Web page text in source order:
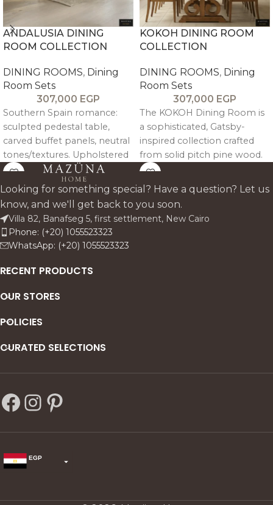
ANDALUSIA DINING
ROOM COLLECTION
DINING ROOMS, Dining
Room Sets
307,000 EGP
Southern Spain romance:
sculpted pedestal table,
carved buffet panels, neutral
tones/textures. Upholstered
nailhead chairs for elegant
gatherings. Mediterranean
craftsmanship luxury.
KOKOH DINING ROOM
COLLECTION
DINING ROOMS, Dining
Room Sets
307,000 EGP
The KOKOH Dining Room is
a sophisticated, Gatsby-
inspired collection crafted
from solid pitch pine wood.
Featuring an intricately
joined tabletop, a sculptural
ribbon base, and a jewel-like
buffet, it brings elegance,
craftsmanship, and dramatic
Looking for something special? Have a question? Let us
know, and we'll get back to you soon.
Villa 82, Banafseg 5, first settlement, New Cairo
Phone: (+20) 1055523323
WhatsApp: (+20) 1055523323
RECENT PRODUCTS
OUR STORES
POLICIES
CURATED SELECTIONS
EGP